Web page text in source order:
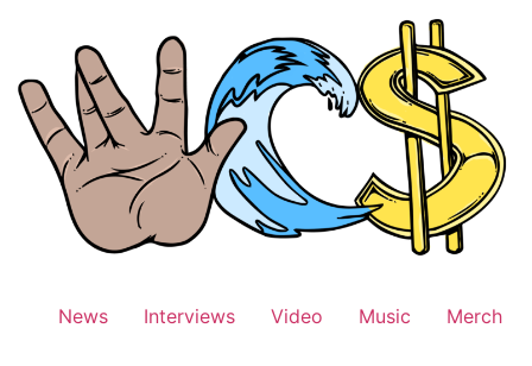
News Interviews Video Music Merch